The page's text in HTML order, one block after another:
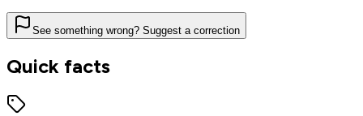
See something wrong? Suggest a correction
Quick facts